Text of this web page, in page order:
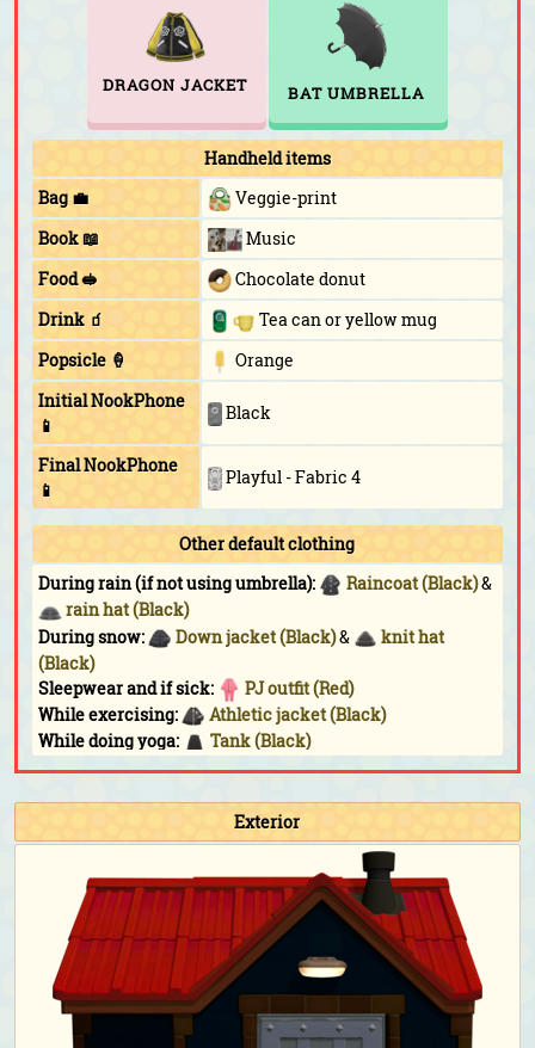
DRAGON JACKET BAT UMBRELLA
Handheld items
Bag 💼
Veggie-print
Book 📖
Music
Food 🥪
Chocolate donut
Drink 🧃
Tea can or yellow mug
Popsicle 🍦
Orange
Initial NookPhone
📱
Black
Final NookPhone
📱
Playful - Fabric 4
Other default clothing
During rain (if not using umbrella):
Raincoat (Black)&
rain hat (Black)
During snow:
Down jacket (Black)&
knit hat
(Black)
Sleepwear and if sick:
PJ outfit (Red)
While exercising:
Athletic jacket (Black)
While doing yoga:
Tank (Black)
While sunbathing:
Triangle shades
Bug-Off:
Athletic jacket (Black)&
denim cap
(Black)
Bunny Day:
Stone-egg outfit&
stone-egg shell
Halloween:
Raggedy outfit (Black) &
impish horns
(Black)
Turkey Day:
Straw boater (Dark brown)
Turkey Day (chef):
Chef's outfit (Black)&
chef's hat
Toy Day:
Santa hat
Exterior